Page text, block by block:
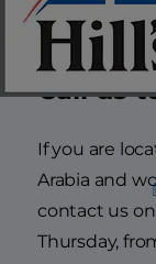
Call us
If you are
Arabia and
contact us
Thursday,